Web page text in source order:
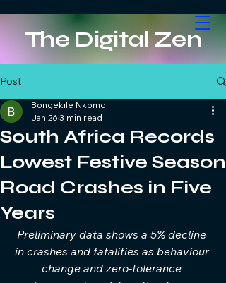
The Digital Zen
Post
South Africa Records
Lowest Festive Season
Road Crashes in Five
Years
Bongekile Nkomo
Jan 26 3 min read
Preliminary data shows a 5% decline
in crashes and fatalities as behaviour
change and zero-tolerance